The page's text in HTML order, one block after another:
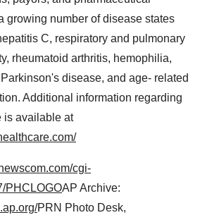
growing number of disease states
C, respiratory and pulmonary
rheumatoid arthritis, hemophilia,
disease, and age- related
Additional information regarding
is available at
cgi-
PHCLOGOAP Archive:
PRN Photo Desk,